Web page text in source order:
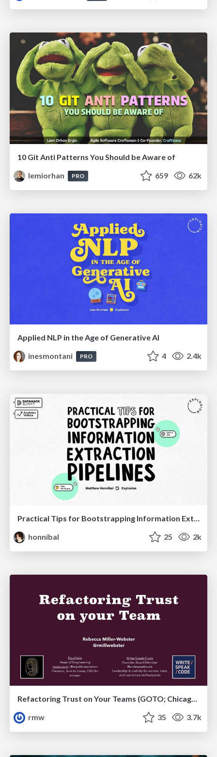
10 Git Anti Patterns You Should be Aware of
lemiorhan
PRO 659 62k
Applied NLP in the Age of Generative AI
inesmontani
PRO 4 2.4k
honnibal
25 2k
Refactoring Trust on Your Teams (GOTO; Chicago 2020)
rmw
35 3.7k